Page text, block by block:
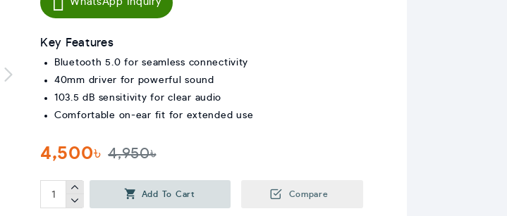
4,500৳ 4,950৳
Add To Cart Compare
Key Features
Bluetooth 5.0 for seamless connectivity
40mm driver for powerful sound
103.5 dB sensitivity for clear audio
Comfortable on-ear fit for extended use